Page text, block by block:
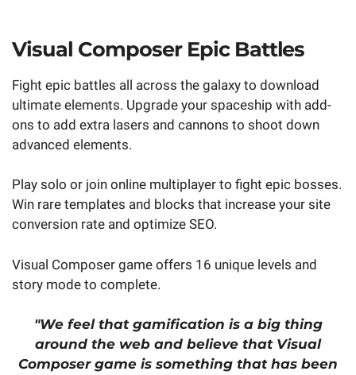
Visual Composer Epic Battles
Fight epic battles all across the galaxy to download
ultimate elements. Upgrade your spaceship with add-
ons to add extra lasers and cannons to shoot down
advanced elements.
Play solo or join online multiplayer to fight epic bosses.
Win rare templates and blocks that increase your site
conversion rate and optimize SEO.
Visual Composer game offers 16 unique levels and
story mode to complete.
"We feel that gamification is a big thing
around the web and believe that Visual
Composer game is something that has been